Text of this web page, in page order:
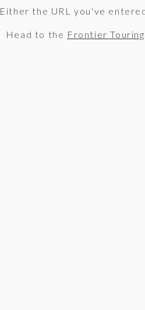
Either the URL you've
Head to the Frontier